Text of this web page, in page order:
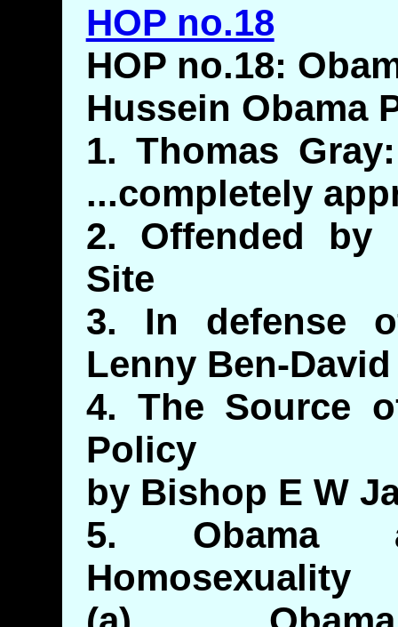
HOP no.18
HOP no.18:
Hussein Obama
1. Thomas
...completely
2. Offended by
Site
3. In defense
Lenny Ben-David
4. The Source
Policy
by Bishop E W
5. Obama
Homosexuality